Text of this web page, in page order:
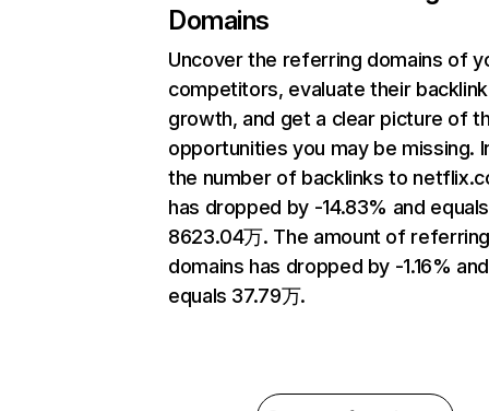
Domains
Uncover the referring domains of
competitors, evaluate their backlink
growth, and get a clear picture of
opportunities you may be missing.
the number of backlinks to
has dropped by -14.83% and equals
8623.04万. The amount of
domains has dropped by -1.16% and
equals 37.79万.